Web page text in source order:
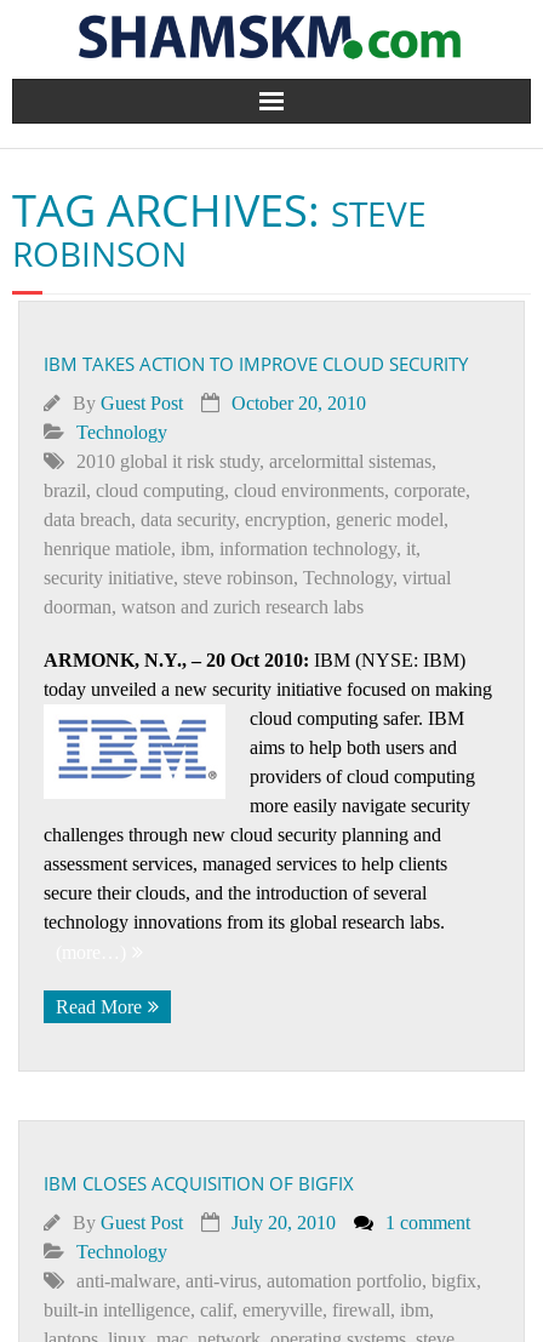
Home
BlogArena
Forum
Contact
TAG ARCHIVES: STEVE
ROBINSON
IBM TAKES ACTION TO IMPROVE CLOUD SECURITY
By Guest Post
October 20, 2010
Technology
2010 global it risk study, arcelormittal sistemas,
brazil, cloud computing, cloud environments, corporate,
data breach, data security, encryption, generic model,
henrique matiole, ibm, information technology, it,
security initiative, steve robinson, Technology, virtual
doorman, watson and zurich research labs
ARMONK, N.Y., – 20 Oct 2010: IBM (NYSE: IBM)
today unveiled a new security initiative focused on making
cloud computing safer. IBM
aims to help both users and
providers of cloud computing
more easily navigate security
challenges through new cloud security planning and
assessment services, managed services to help clients
secure their clouds, and the introduction of several
technology innovations from its global research labs.
Read More
IBM CLOSES ACQUISITION OF BIGFIX
By Guest Post July 20, 2010
1 comment
Technology
anti-malware, anti-virus, automation portfolio, bigfix,
built-in intelligence, calif, emeryville, firewall, ibm,